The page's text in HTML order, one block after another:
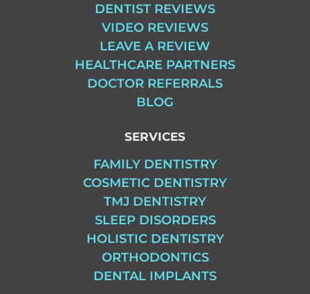
DENTIST REVIEWS
VIDEO REVIEWS
LEAVE A REVIEW
HEALTHCARE PARTNERS
DOCTOR REFERRALS
BLOG
SERVICES
FAMILY DENTISTRY
COSMETIC DENTISTRY
TMJ DENTISTRY
SLEEP DISORDERS
HOLISTIC DENTISTRY
ORTHODONTICS
DENTAL IMPLANTS